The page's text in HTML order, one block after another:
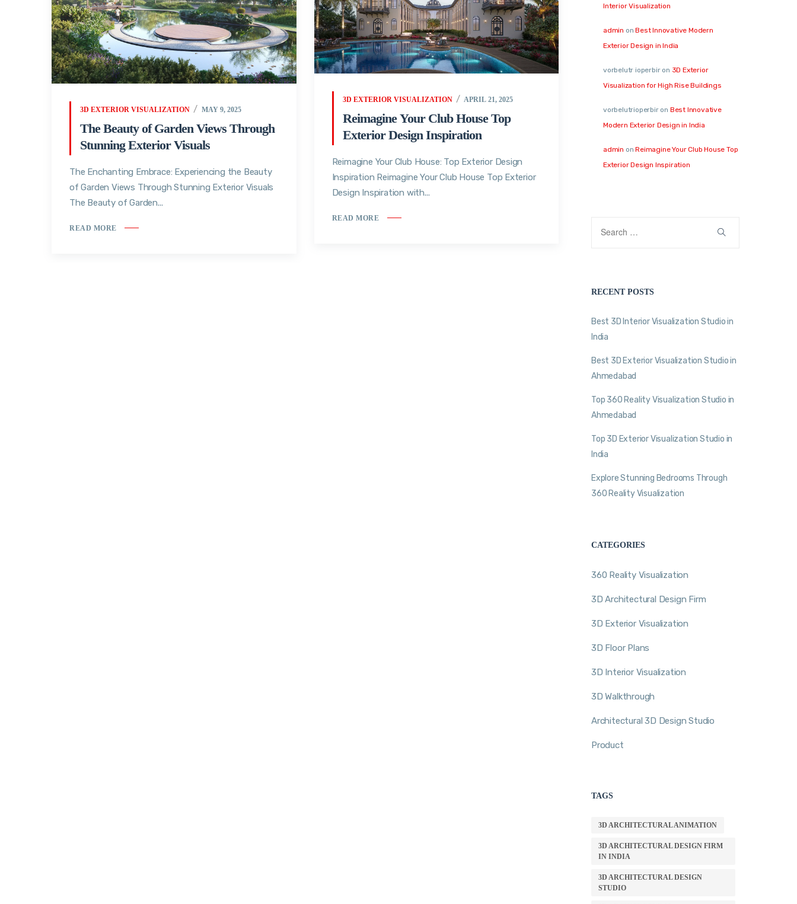
3D EXTERIOR VISUALIZATION MAY 9, 2025
The Beauty of Garden Views Through
Stunning Exterior Visuals
The Enchanting Embrace: Experiencing the Beauty
of Garden Views Through Stunning Exterior Visuals
The Beauty of Garden...
READ MORE
3D EXTERIOR VISUALIZATION APRIL 21, 2025
Reimagine Your Club House Top
Exterior Design Inspiration
Reimagine Your Club House: Top Exterior Design
Inspiration Reimagine Your Club House Top Exterior
Design Inspiration with...
READ MORE
Interior Visualization
admin onBest Innovative Modern
Exterior Design in India
vorbelutr ioperbiron 3D Exterior
Visualization for High Rise Buildings
vorbelutrioperbiron Best Innovative
Modern Exterior Design in India
admin onReimagine Your Club House Top
Exterior Design Inspiration
RECENT POSTS
Best 3D Interior Visualization Studio in
India
Best 3D Exterior Visualization Studio in
Ahmedabad
Top 360 Reality Visualization Studio in
Ahmedabad
Top 3D Exterior Visualization Studio in
India
Explore Stunning Bedrooms Through
360 Reality Visualization
CATEGORIES
360 Reality Visualization
3D Architectural Design Firm
3D Exterior Visualization
3D Floor Plans
3D Interior Visualization
3D Walkthrough
Architectural 3D Design Studio
Product
TAGS
3D ARCHITECTURAL ANIMATION
3D ARCHITECTURAL DESIGN FIRM
IN INDIA
3D ARCHITECTURAL DESIGN
STUDIO